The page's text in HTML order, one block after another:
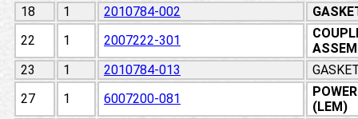
18
1 2010784-002
22
1 2007222-301
23
1 2010784-013
27
1 6007200-081
(LEM)